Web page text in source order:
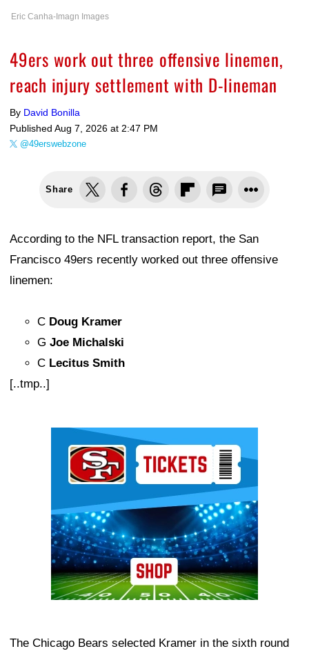
Eric Canha-Imagn Images
49ers work out three offensive linemen,
reach injury settlement with D-lineman
By David Bonilla
Published Aug 7, 2026 at 2:47 PM
@49erswebzone
Share
According to the NFL transaction report, the San
Francisco 49ers recently worked out three offensive
linemen:
C Doug Kramer
G Joe Michalski
C Lecitus Smith
[..tmp..]
The Chicago Bears selected Kramer in the sixth round